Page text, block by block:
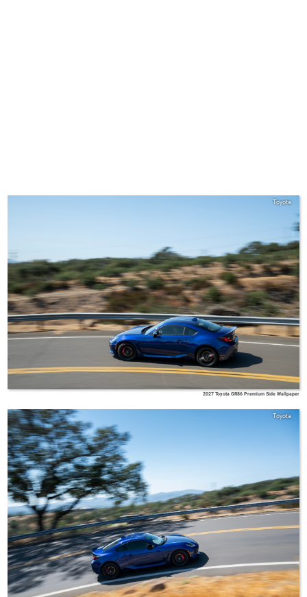
Toyota
2027 Toyota GR86 Premium Side Wallpaper
Toyota